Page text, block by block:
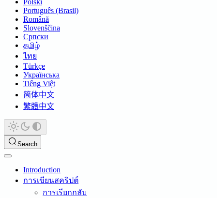
Polski
Português (Brasil)
Română
Slovenščina
Српски
தமிழ்
ไทย
Türkçe
Українська
Tiếng Việt
简体中文
繁體中文
Search
Introduction
การเขียนสคริปต์
การเรียกกลับ